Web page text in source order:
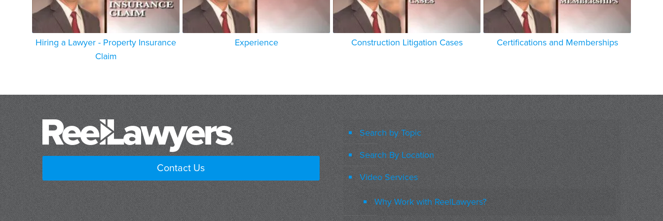
Hiring a Lawyer - Property Insurance
Claim
Experience Construction Litigation Cases Certifications and Memberships
Contact Us
Search by Topic
Search By Location
Video Services
Why Work with ReelLawyers?